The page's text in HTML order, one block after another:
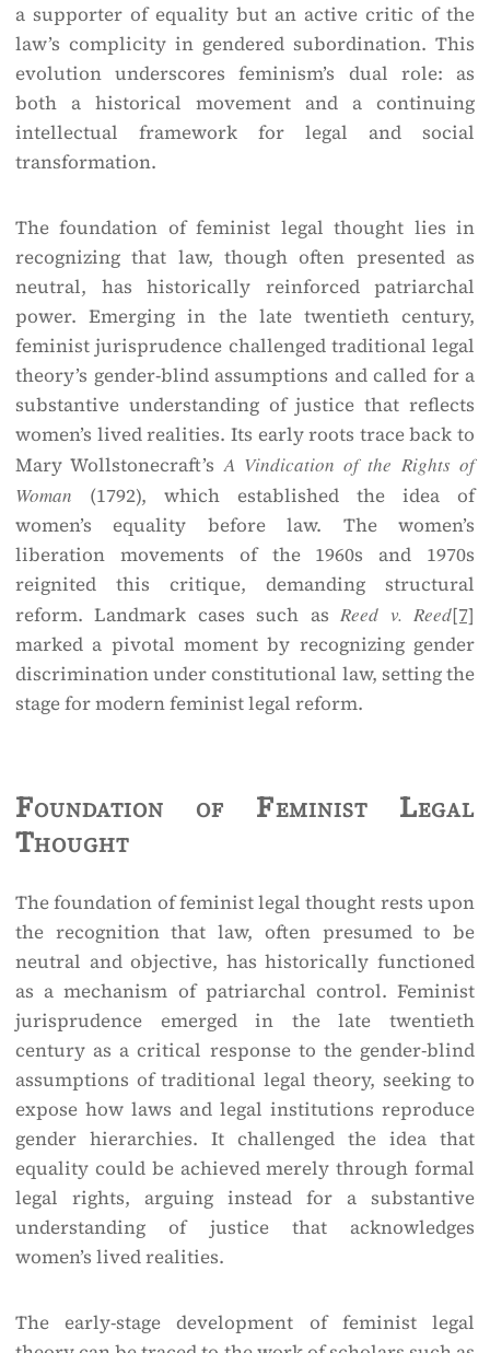
a supporter of equality but an active critic of the
law’s complicity in gendered subordination. This
evolution underscores feminism’s dual role: as
both a historical movement and a continuing
intellectual framework for legal and social
transformation.
The foundation of feminist legal thought lies in
recognizing that law, though often presented as
neutral, has historically reinforced patriarchal
power. Emerging in the late twentieth century,
feminist jurisprudence challenged traditional legal
theory’s gender-blind assumptions and called for a
substantive understanding of justice that reflects
women’s lived realities. Its early roots trace back to
Mary Wollstonecraft’sA Vindication of the Rights of
Woman (1792), which established the idea of
women’s equality before law. The women’s
liberation movements of the 1960s and 1970s
reignited this critique, demanding structural
reform. Landmark cases such asReed v. Reed[7]
marked a pivotal moment by recognizing gender
discrimination under constitutional law, setting the
stage for modern feminist legal reform.
Foundation of Feminist Legal
Thought
The foundation of feminist legal thought rests upon
the recognition that law, often presumed to be
neutral and objective, has historically functioned
as a mechanism of patriarchal control. Feminist
jurisprudence emerged in the late twentieth
century as a critical response to the gender-blind
assumptions of traditional legal theory, seeking to
expose how laws and legal institutions reproduce
gender hierarchies. It challenged the idea that
equality could be achieved merely through formal
legal rights, arguing instead for a substantive
understanding of justice that acknowledges
women’s lived realities.
The early-stage development of feminist legal